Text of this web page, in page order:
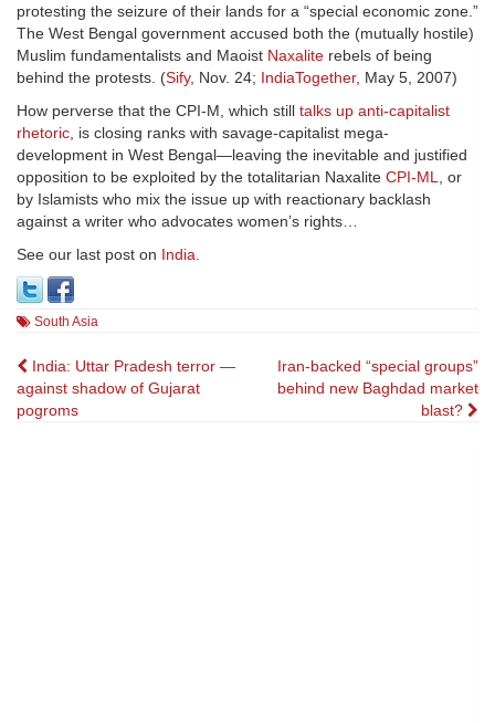
protesting the seizure of their lands for a “special economic zone.”
The West Bengal government accused both the (mutually hostile)
Muslim fundamentalists and Maoist Naxalite rebels of being
behind the protests. (Sify, Nov. 24; IndiaTogether, May 5, 2007)
How perverse that the CPI-M, which still talks up anti-capitalist
rhetoric, is closing ranks with savage-capitalist mega-
development in West Bengal—leaving the inevitable and justified
opposition to be exploited by the totalitarian Naxalite CPI-ML, or
by Islamists who mix the issue up with reactionary backlash
against a writer who advocates women’s rights…
See our last post on India.
South Asia
Post
navigation
India: Uttar Pradesh terror —
against shadow of Gujarat
pogroms
Iran-backed “special groups”
behind new Baghdad market
blast?